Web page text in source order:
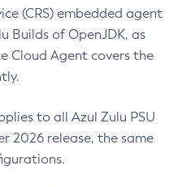
(CRS) embedded agent
Builds of OpenJDK, as
Cloud Agent covers the
to all Azul Zulu PSU
2026 release, the same